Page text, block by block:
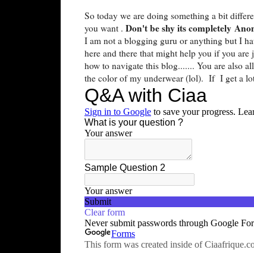
So today we are doing something a bit
you want . Don't be shy its completely
I am not a blogging guru or anything but I
here and there that might help you if you
how to navigate this blog....... You are also
the color of my underwear (lol). If I get a